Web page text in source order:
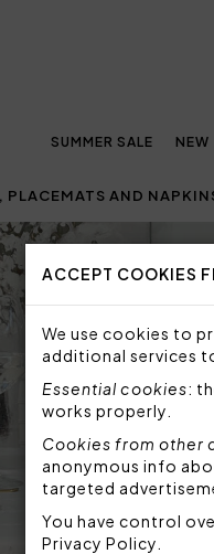
ACCEPT COOKIES
We use cookies to
additional services
Essential cookies:
works properly.
Cookies from other
anonymous info
targeted
You have control
Privacy Policy
SUMMER SALE NEW
PLACEMATS AND